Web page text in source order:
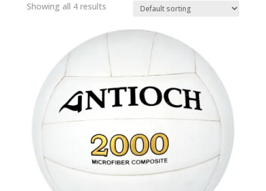
Showing all 4 results